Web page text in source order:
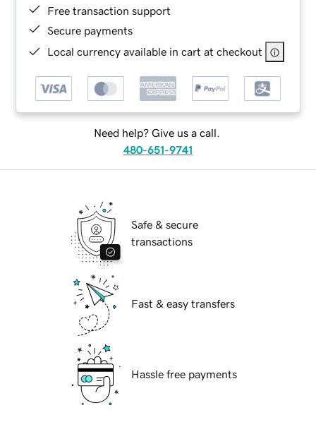
Free transaction support
Secure payments
Local currency available in cart at checkout
Need help? Give us a call.
480-651-9741
Safe & secure
transactions
Fast & easy transfers
Hassle free payments